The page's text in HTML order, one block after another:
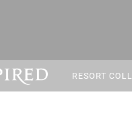
RESORT